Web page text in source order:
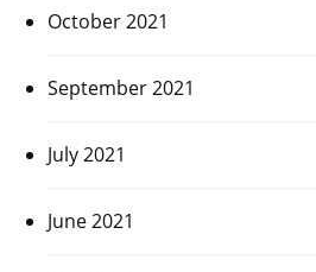
October 2021
September 2021
July 2021
June 2021